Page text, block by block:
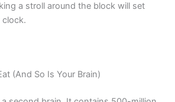
a stroll around the block will set
clock.
(And So Is Your Brain)